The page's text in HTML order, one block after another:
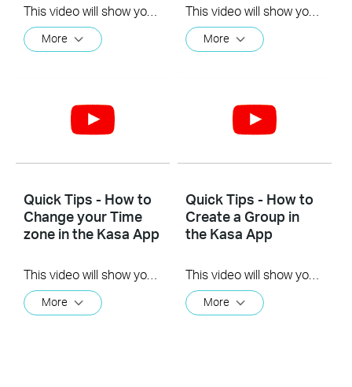
This video will show you how to Setup the Smart Actions feature in the Kasa App.
More
This video will show you how to create a schedule for the device in the Kasa App.
More
Quick Tips - How to
Change your Time
zone in the Kasa App
This video will show you how to set your time zone in the Kasa App.
More
Quick Tips - How to
Create a Group in
the Kasa App
This video will show you how to create a group of devices in the Kasa App.
More